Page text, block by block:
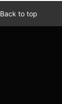
Back to top